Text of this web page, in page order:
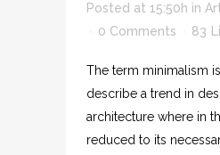
Posted at 15:50h in
0 Comments
83
The term minimalism
describe a trend in
architecture where in
reduced to its